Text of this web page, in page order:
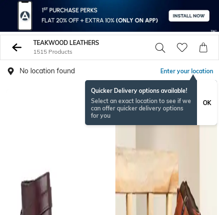
TEAKWOOD LEATHERS
1515 Products
No location found Enter your location
Quicker Delivery options available!
Select an exact location to see if we
can offer quicker delivery options
for you
OK